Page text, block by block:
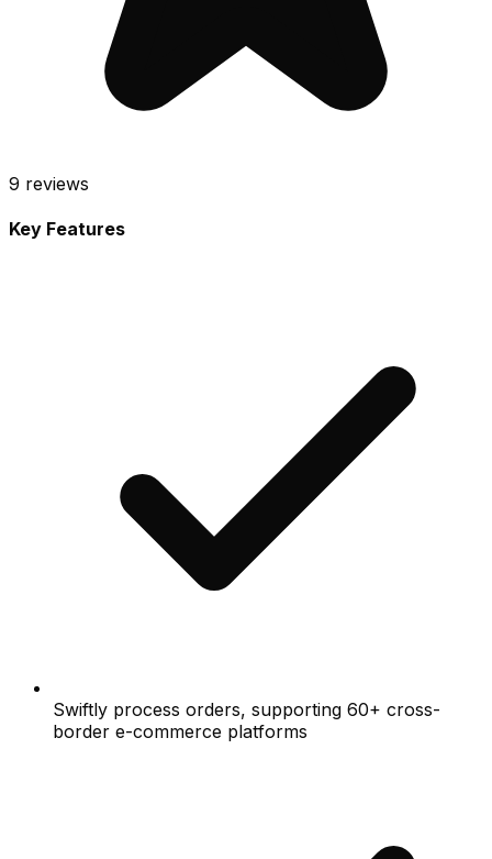
9 reviews
Key Features
Swiftly process orders, supporting 60+ cross-
border e-commerce platforms